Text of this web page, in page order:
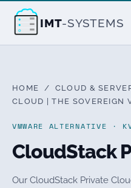
IMT-SYSTEMS
HOME / CLOUD &
CLOUD | THE SOVEREIGN
VMWARE ALTERNATIVE ·
CloudStack
Our CloudStack Private